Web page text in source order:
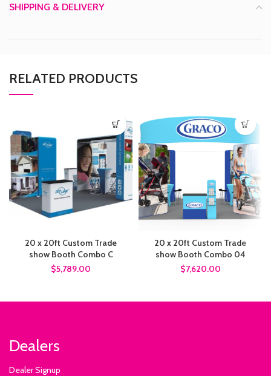
SHIPPING & DELIVERY
RELATED PRODUCTS
20 x 20ft Custom Trade
show Booth Combo C
$5,789.00
20 x 20ft Custom Trade
show Booth Combo 04
$7,620.00
Dealers
Dealer Signup